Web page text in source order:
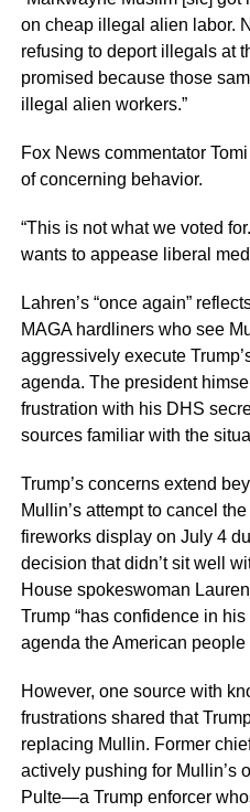
on cheap illegal alien labor.
refusing to deport illegals at
promised because those
illegal alien workers.”
Fox News commentator
of concerning behavior.
“This is not what we voted
wants to appease liberal
Lahren’s “once again”
MAGA hardliners who see
aggressively execute
agenda. The president
frustration with his DHS
sources familiar with the
Trump’s concerns extend
Mullin’s attempt to cancel
fireworks display on July 4
decision that didn’t sit well
House spokeswoman
Trump “has confidence in
agenda the American people
However, one source with
frustrations shared that
replacing Mullin. Former
actively pushing for Mullin’s
Pulte—a Trump enforcer